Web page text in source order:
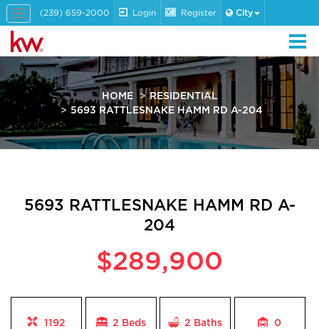
Toggle
navigation
(239) 659-2000 Login Register City
HOME
RESIDENTIAL
5693 RATTLESNAKE HAMM RD A-204
5693 RATTLESNAKE HAMM RD A-
204
$289,900
1192
2 Beds 2 Baths
0